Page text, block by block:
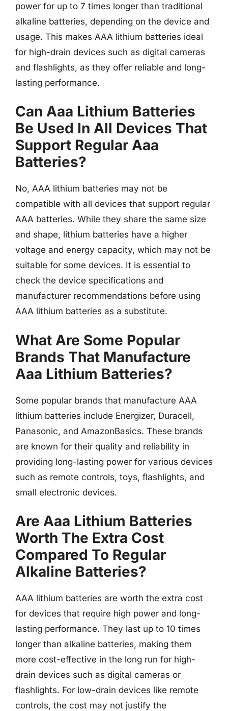
power for up to 7 times longer than traditional
alkaline batteries, depending on the device and
usage. This makes AAA lithium batteries ideal
for high-drain devices such as digital cameras
and flashlights, as they offer reliable and long-
lasting performance.
Can Aaa Lithium Batteries
Be Used In All Devices That
Support Regular Aaa
Batteries?
No, AAA lithium batteries may not be
compatible with all devices that support regular
AAA batteries. While they share the same size
and shape, lithium batteries have a higher
voltage and energy capacity, which may not be
suitable for some devices. It is essential to
check the device specifications and
manufacturer recommendations before using
AAA lithium batteries as a substitute.
What Are Some Popular
Brands That Manufacture
Aaa Lithium Batteries?
Some popular brands that manufacture AAA
lithium batteries include Energizer, Duracell,
Panasonic, and AmazonBasics. These brands
are known for their quality and reliability in
providing long-lasting power for various devices
such as remote controls, toys, flashlights, and
small electronic devices.
Are Aaa Lithium Batteries
Worth The Extra Cost
Compared To Regular
Alkaline Batteries?
AAA lithium batteries are worth the extra cost
for devices that require high power and long-
lasting performance. They last up to 10 times
longer than alkaline batteries, making them
more cost-effective in the long run for high-
drain devices such as digital cameras or
flashlights. For low-drain devices like remote
controls, the cost may not justify the